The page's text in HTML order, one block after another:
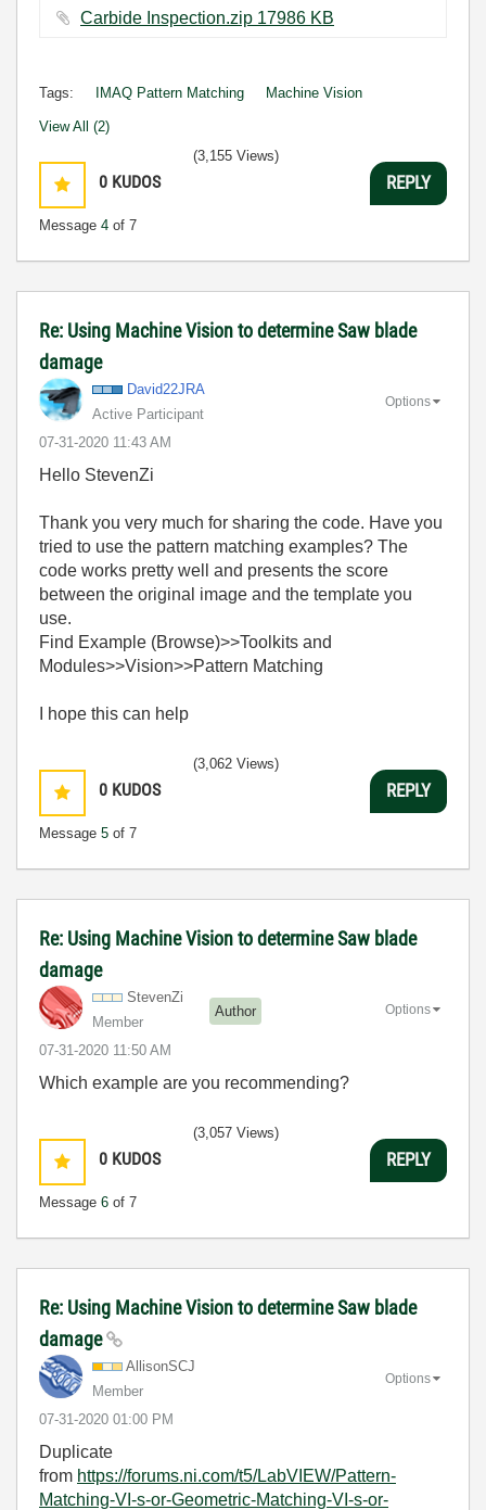
Carbide Inspection.zip ‏17986 KB
Tags: IMAQ Pattern Matching Machine Vision
View All (2)
0 KUDOS
Message 4 of 7
(3,155 Views)
REPLY
Re: Using Machine Vision to determine Saw blade
damage
David22JRA
Active Participant
‎07-31-2020 11:43 AM
Options
Hello StevenZi
Thank you very much for sharing the code. Have you
tried to use the pattern matching examples? The
code works pretty well and presents the score
between the original image and the template you
use.
Find Example (Browse)>>Toolkits and
Modules>>Vision>>Pattern Matching
I hope this can help
0 KUDOS
Message 5 of 7
(3,062 Views)
REPLY
Re: Using Machine Vision to determine Saw blade
damage
StevenZi
Member
Author
‎07-31-2020 11:50 AM
Options
Which example are you recommending?
0 KUDOS
Message 6 of 7
(3,057 Views)
REPLY
Re: Using Machine Vision to determine Saw blade
damage
AllisonSCJ
Member
‎07-31-2020 01:00 PM
Options
Duplicate
from https://forums.ni.com/t5/LabVIEW/Pattern-
Matching-VI-s-or-Geometric-Matching-VI-s-or-